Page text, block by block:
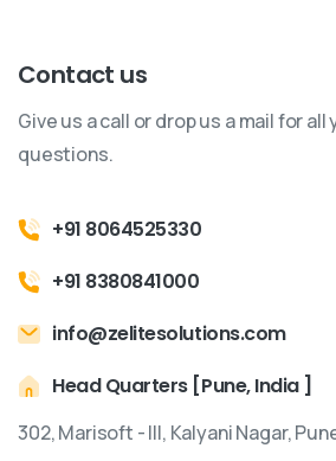
Contact us
Give us a call or drop us a mail for all
questions.
+91 8064525330
+91 8380841000
info@zelitesolutions.com
Head Quarters [Pune, India ]
302, Marisoft - III, Kalyani Nagar,